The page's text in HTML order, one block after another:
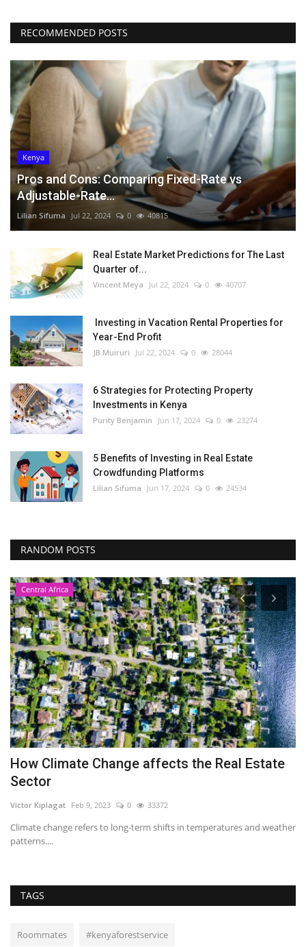
RECOMMENDED POSTS
Kenya
Pros and Cons: Comparing Fixed-Rate vs
Adjustable-Rate...
Lilian Sifuma Jul 22, 2024 0 40815
Real Estate Market Predictions for The Last
Quarter of...
Vincent Meya Jul 22, 2024 0 40707
Investing in Vacation Rental Properties for
Year-End Profit
JB Muiruri Jul 22, 2024 0 28044
6 Strategies for Protecting Property
Investments in Kenya
Purity Benjamin Jun 17, 2024 0 23274
5 Benefits of Investing in Real Estate
Crowdfunding Platforms
Lilian Sifuma Jun 17, 2024 0 24534
RANDOM POSTS
Central Africa
How Climate Change affects the Real Estate
Sector
Victor Kiplagat Feb 9, 2023 0 33372
Climate change refers to long-term shifts in temperatures and weather
patterns....
TAGS
Roommates #kenyaforestservice